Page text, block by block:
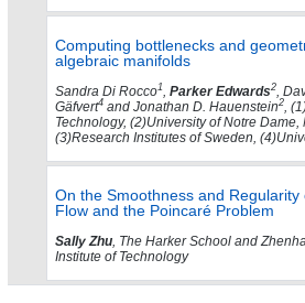
Computing bottlenecks and
algebraic manifolds
Sandra Di Rocco1, Parker Edwards2,
Gäfvert4 and Jonathan D. Hauenstein2,
Technology, (2)University of Notre Dame,
(3)Research Institutes of Sweden,
On the Smoothness and Regularity
Flow and the Poincaré Problem
Sally Zhu, The Harker School and
Institute of Technology